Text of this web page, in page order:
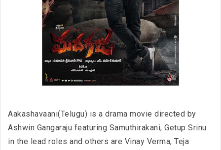
Aakashavaani(Telugu) is a drama movie directed by
Ashwin Gangaraju featuring Samuthirakani, Getup Srinu
in the lead roles and others are Vinay Verma, Teja